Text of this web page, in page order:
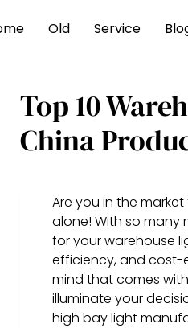
Old Service
Top 10
China
Are you in the
alone! With so many
for your warehouse
efficiency, and cost-
mind that comes
illuminate your
high bay light